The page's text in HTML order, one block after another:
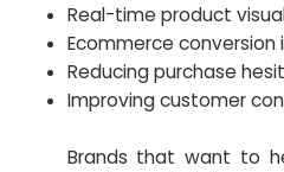
Real-time product
Ecommerce
Reducing purchase
Improving customer
Brands that want to